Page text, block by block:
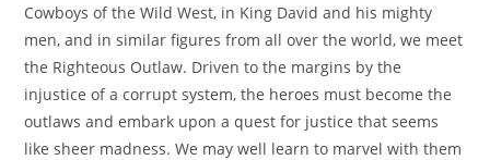
Cowboys of the Wild West, in King David and his mighty
men, and in similar figures from all over the world, we meet
the Righteous Outlaw. Driven to the margins by the
injustice of a corrupt system, the heroes must become the
outlaws and embark upon a quest for justice that seems
like sheer madness. We may well learn to marvel with them